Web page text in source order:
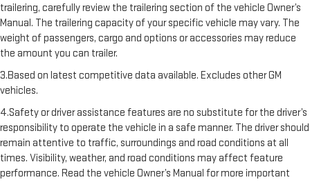
trailering, carefully review the trailering section of the vehicle Owner’s
Manual. The trailering capacity of your specific vehicle may vary. The
weight of passengers, cargo and options or accessories may reduce
the amount you can trailer.
3.Based on latest competitive data available. Excludes other GM
vehicles.
4.Safety or driver assistance features are no substitute for the driver’s
responsibility to operate the vehicle in a safe manner. The driver should
remain attentive to traffic, surroundings and road conditions at all
times. Visibility, weather, and road conditions may affect feature
performance. Read the vehicle Owner’s Manual for more important